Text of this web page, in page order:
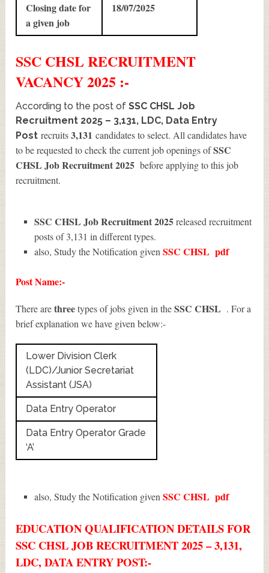
Closing date for
a given job
18/07/2025
SSC CHSLRECRUITMENT
VACANCY 2025 :-
According to the post ofSSC CHSL Job
Recruitment 2025 – 3,131, LDC, Data Entry
Post recruits3,131 candidates to select. All candidates have
to be requested to check the current job openings ofSSC
CHSL Job Recruitment 2025 before applying to this job
recruitment.
SSC CHSL Job Recruitment 2025released recruitment
posts of 3,131 in different types.
also, Study the Notification givenSSC CHSL pdf
Post Name:-
There arethreetypes of jobs given in theSSC CHSL . For a
brief explanation we have given below:-
Lower Division Clerk
(LDC)/Junior Secretariat
Assistant (JSA)
Data Entry Operator
Data Entry Operator Grade
‘A’
also, Study the Notification givenSSC CHSL pdf
EDUCATION QUALIFICATION DETAILS FOR
SSC CHSL JOB RECRUITMENT 2025 – 3,131,
LDC, DATA ENTRY POST:-